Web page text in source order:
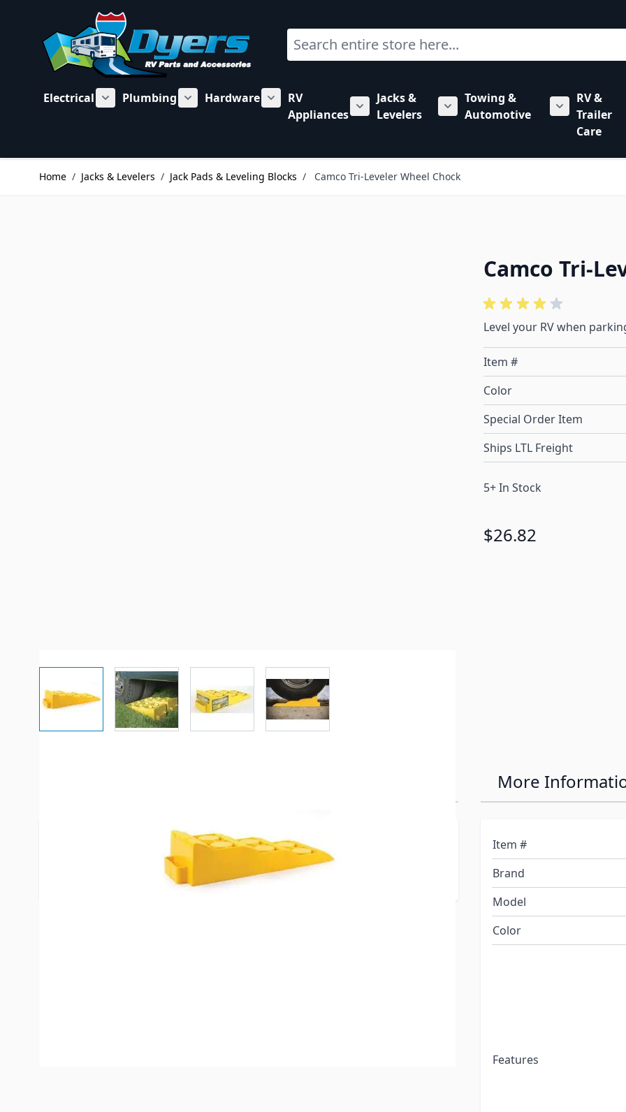
Search
Electrical
Show submenu for Electrical category
Plumbing
Show submenu for Plumbing category
Hardware
Show submenu for Hardware category
RV
Appliances
Show submenu for RV Appliances category
Jacks &
Levelers
Show submenu for Jacks &
Towing &
Automotive
Show
RV &
Trailer
Care
Home / Jacks & Levelers / Jack Pads & Leveling Blocks / Camco Tri-Leveler Wheel Chock
Camco Tri-
View larger imageView larger imageView larger imageView larger image
Level your RV when
Item #
Color
Special Order Item
Ships LTL Freight
5+ In Stock
$26.82
Leveler has a load capacity of 4000 pounds. Raise your RV up to 3-7/8" on
any tire for a more level position to help make appliances and tanks
operate more efficiently.
More
Item #
Brand
Model
Color
Features